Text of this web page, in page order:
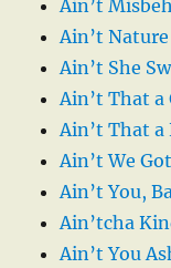
Ain’t
Ain’t
Ain’t She
Ain’t That a
Ain’t That
Ain’t We
Ain’t You,
Ain’tcha
Ain’t You